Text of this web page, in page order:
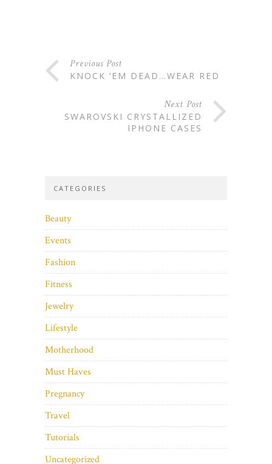
Previous Post
KNOCK ‘EM DEAD…WEAR RED
Next Post
SWAROVSKI CRYSTALLIZED
IPHONE CASES
CATEGORIES
Beauty
Events
Fashion
Fitness
Jewelry
Lifestyle
Motherhood
Must Haves
Pregnancy
Travel
Tutorials
Uncategorized